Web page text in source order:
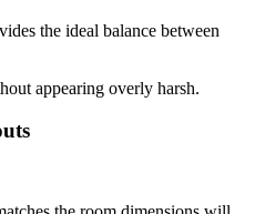
the ideal balance between
appearing overly harsh.